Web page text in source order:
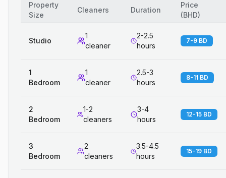
Property
Size
Cleaners Duration
Price
(BHD)
Studio
1
cleaner
2-2.5
hours
7-9 BD
1
Bedroom
1
cleaner
2.5-3
hours
8-11 BD
2
Bedroom
1-2
cleaners
3-4
hours
12-15 BD
3
Bedroom
2
cleaners
3.5-4.5
hours
15-19 BD